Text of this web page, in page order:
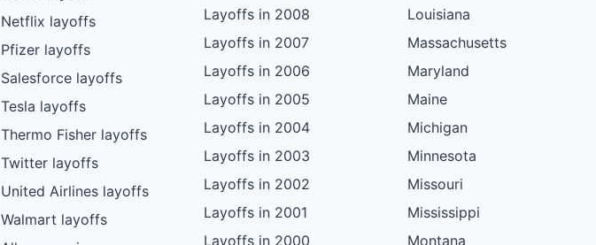
Netflix layoffs
Pfizer layoffs
Salesforce layoffs
Tesla layoffs
Thermo Fisher layoffs
Twitter layoffs
United Airlines layoffs
Walmart layoffs
Layoffs in 2008
Layoffs in 2007
Layoffs in 2006
Layoffs in 2005
Layoffs in 2004
Layoffs in 2003
Layoffs in 2002
Layoffs in 2001
Layoffs in 2000
Louisiana
Massachusetts
Maryland
Maine
Michigan
Minnesota
Missouri
Mississippi
Montana